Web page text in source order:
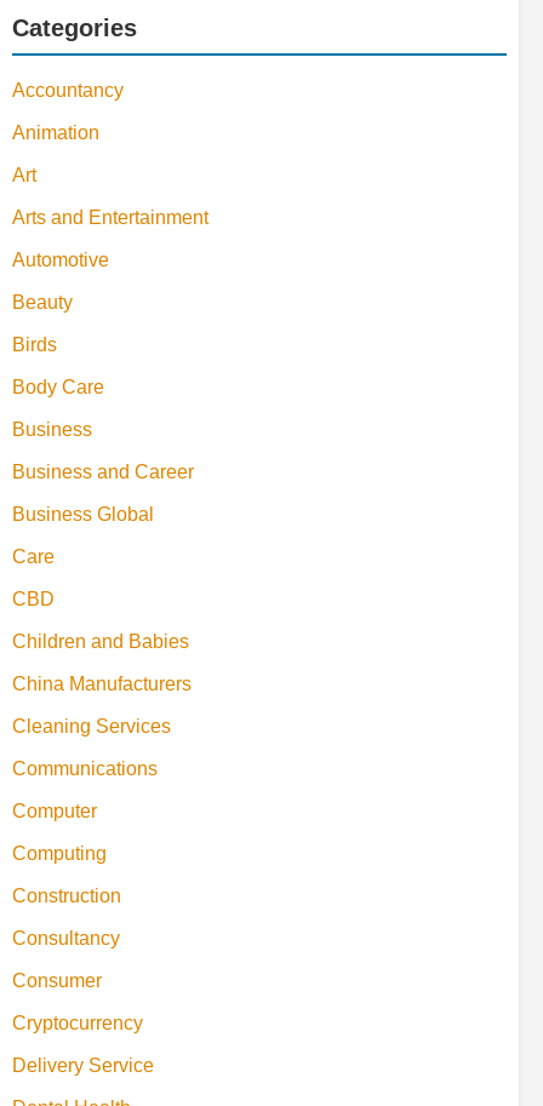
Categories
Accountancy
Animation
Art
Arts and Entertainment
Automotive
Beauty
Birds
Body Care
Business
Business and Career
Business Global
Care
CBD
Children and Babies
China Manufacturers
Cleaning Services
Communications
Computer
Computing
Construction
Consultancy
Consumer
Cryptocurrency
Delivery Service